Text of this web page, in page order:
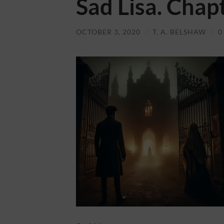
Sad Lisa.
OCTOBER 3, 2020 T. A. BELSHAW